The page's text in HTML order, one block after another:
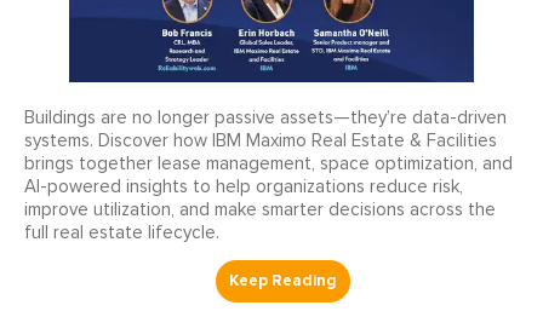
Buildings are no longer passive assets—they’re data-driven
systems. Discover how IBM Maximo Real Estate & Facilities
brings together lease management, space optimization, and
AI-powered insights to help organizations reduce risk,
improve utilization, and make smarter decisions across the
full real estate lifecycle.